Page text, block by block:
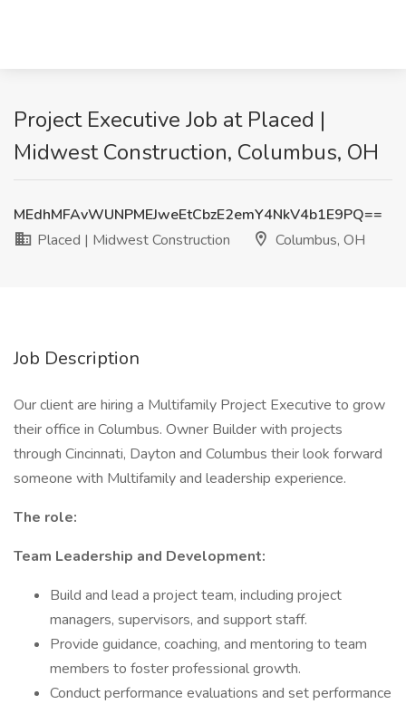
Project Executive Job at Placed |
Midwest Construction, Columbus, OH
MEdhMFAvWUNPMEJweEtCbzE2emY4NkV4b1E9PQ==
Placed | Midwest Construction
Columbus, OH
Job Description
Our client are hiring a Multifamily Project Executive to grow
their office in Columbus. Owner Builder with projects
through Cincinnati, Dayton and Columbus their look forward
someone with Multifamily and leadership experience.
The role:
Team Leadership and Development:
Build and lead a project team, including project
managers, supervisors, and support staff.
Provide guidance, coaching, and mentoring to team
members to foster professional growth.
Conduct performance evaluations and set performance